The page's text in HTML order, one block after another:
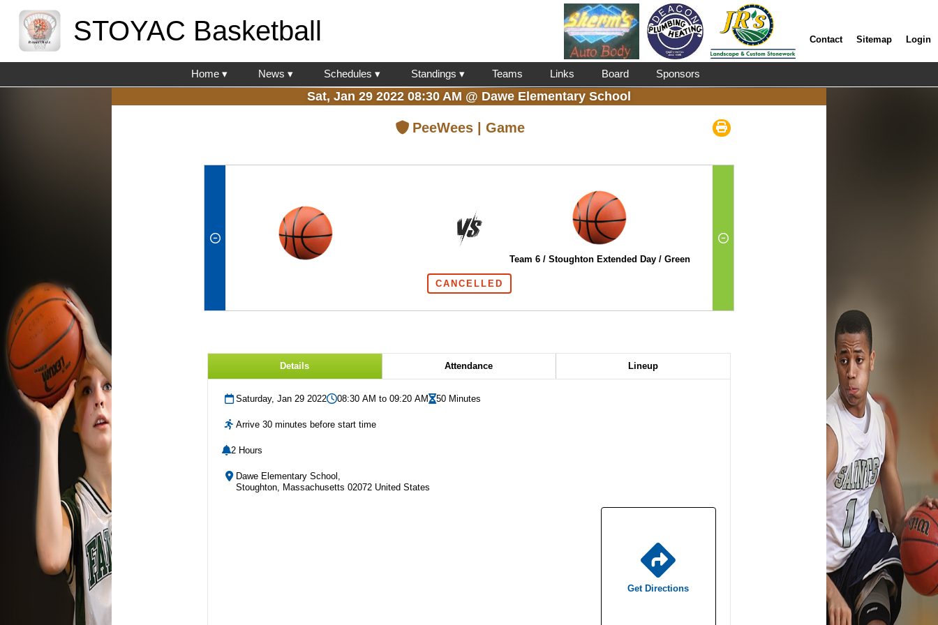
STOYAC Basketball Contact Sitemap Login
Home ▾ News ▾ Schedules ▾ Standings ▾ Teams Links Board Sponsors
Sat, Jan 29 2022 08:30 AM @ Dawe Elementary School
PeeWees | Game
Team 6 / Stoughton Extended Day / Green
CANCELLED
Details Attendance Lineup
Saturday, Jan 29 2022 08:30 AM to 09:20 AM 50 Minutes
Arrive 30 minutes before start time
2 Hours
Dawe Elementary School,
Stoughton, Massachusetts 02072 United States
Get Directions